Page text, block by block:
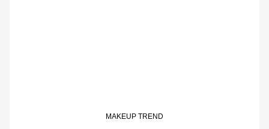
MAKEUP TREND